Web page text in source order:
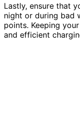
Lastly, ensure that
night or during bad
points. Keeping
and efficient